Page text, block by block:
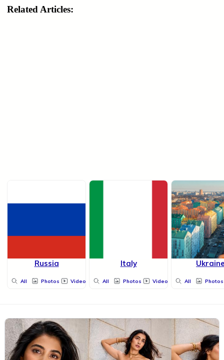
Related Articles:
Russia
All Photos Videos
Italy
All Photos Videos All Photos